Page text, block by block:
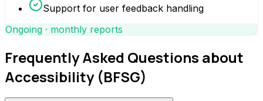
Support for user feedback handling
Ongoing · monthly reports
Frequently Asked Questions about
Accessibility (BFSG)